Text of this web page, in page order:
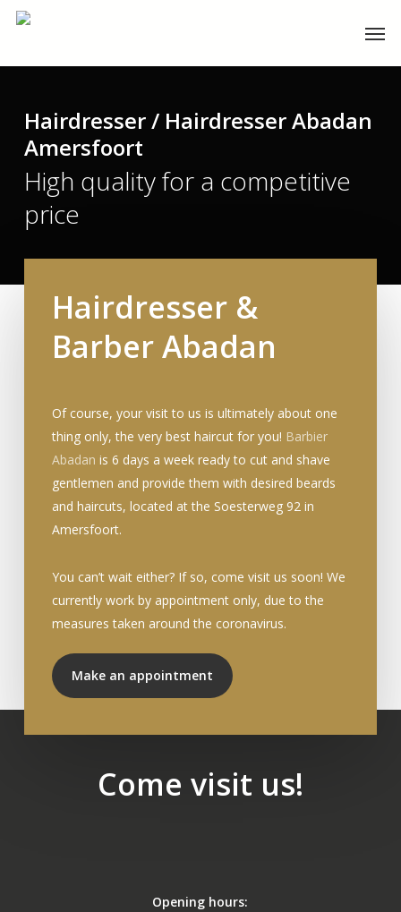
Skip
Hairdresser / Hairdresser Abadan
Amersfoort
High quality for a competitive
price
Hairdresser &
Barber Abadan
Of course, your visit to us is ultimately about one
thing only, the very best haircut for you! Barbier
Abadan is 6 days a week ready to cut and shave
gentlemen and provide them with desired beards
and haircuts, located at the Soesterweg 92 in
Amersfoort.
You can’t wait either? If so, come visit us soon! We
currently work by appointment only, due to the
measures taken around the coronavirus.
Make an appointment
Come visit us!
Opening hours: